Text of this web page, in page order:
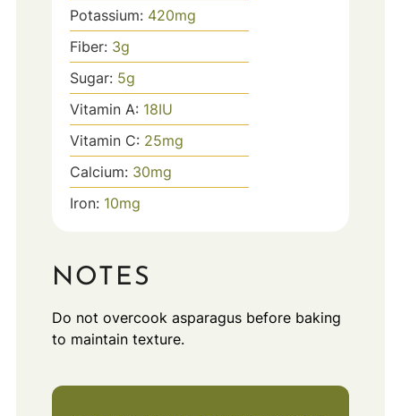
Potassium: 420mg
Fiber: 3g
Sugar: 5g
Vitamin A: 18IU
Vitamin C: 25mg
Calcium: 30mg
Iron: 10mg
NOTES
Do not overcook asparagus before baking
to maintain texture.